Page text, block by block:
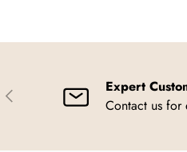
Previous
Expert
Contact us for